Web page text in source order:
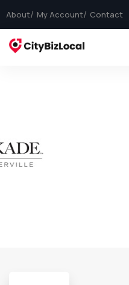
About My Account Contact